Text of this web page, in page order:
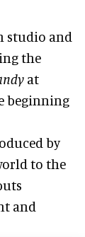
studio and
the
at
beginning
by
to the
and